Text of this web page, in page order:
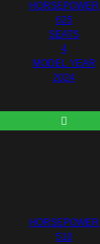
HORSEPOWER
625
SEATS
4
MODEL YEAR
2024
HORSEPOWER
510